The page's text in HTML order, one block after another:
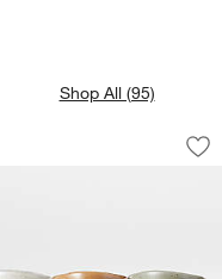
Shop All (95)
Grill
S-425C Gas Grill
3-Part
showing item 1 through